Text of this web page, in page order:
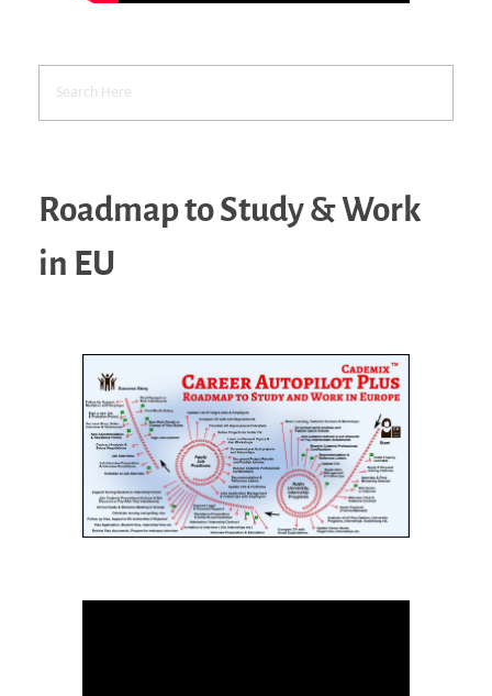
Roadmap to Study & Work
in EU